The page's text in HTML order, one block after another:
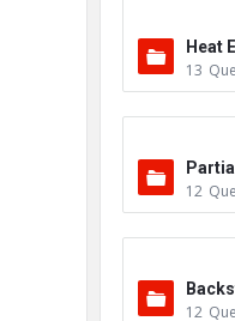
Heat
13
12
12